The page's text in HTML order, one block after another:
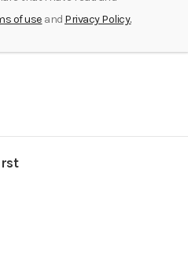
of use and Privacy Policy.